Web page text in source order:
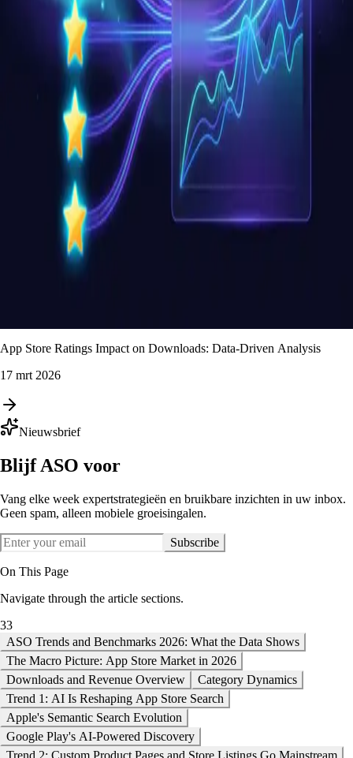
App Store Ratings Impact on Downloads: Data-Driven Analysis
17 mrt 2026
Nieuwsbrief
Blijf ASO voor
Vang elke week expertstrategieën en bruikbare inzichten in uw inbox.
Geen spam, alleen mobiele groeisingalen.
Subscribe
On This Page
Navigate through the article sections.
33
ASO Trends and Benchmarks 2026: What the Data Shows
The Macro Picture: App Store Market in 2026
Downloads and Revenue Overview
Category Dynamics
Trend 1: AI Is Reshaping App Store Search
Apple's Semantic Search Evolution
Google Play's AI-Powered Discovery